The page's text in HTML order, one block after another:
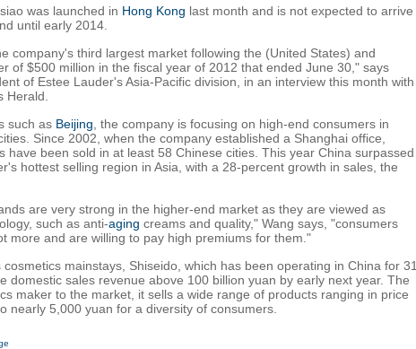
was launched in Hong Kong last month and is not expected to arrive
until early 2014.
company's third largest market following the (United States) and
of $500 million in the fiscal year of 2012 that ended June 30," says
of Estee Lauder's Asia-Pacific division, in an interview this month with
Herald.
such as Beijing , the company is focusing on high-end consumers in
Since 2002, when the company established a Shanghai office,
have been sold in at least 58 Chinese cities. This year China surpassed
hottest selling region in Asia, with a 28-percent growth in sales, the
are very strong in the higher-end market as they are viewed as
such as anti-aging creams and quality," Wang says, "consumers
more and are willing to pay high premiums for them."
mainstays, Shiseido, which has been operating in China for 31
domestic sales revenue above 100 billion yuan by early next year. The
maker to the market, it sells a wide range of products ranging in price
nearly 5,000 yuan for a diversity of consumers.